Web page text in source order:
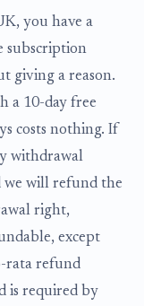
you have a
subscription
giving a reason.
a 10-day free
costs nothing. If
withdrawal
we will refund the
right,
except
rata refund
is required by